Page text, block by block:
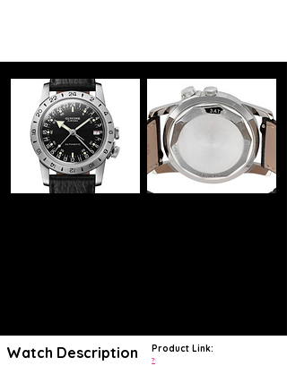
Watch Description Product Link:
?